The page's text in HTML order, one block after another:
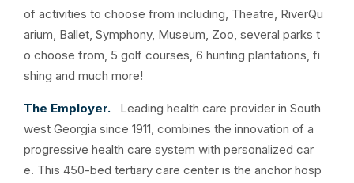
of activities to choose from including, Theatre, RiverQu
arium, Ballet, Symphony, Museum, Zoo, several parks t
o choose from, 5 golf courses, 6 hunting plantations, fi
shing and much more!
The Employer.
Leading health care provider in South
west Georgia since 1911, combines the innovation of a
progressive health care system with personalized car
e. This 450-bed tertiary care center is the anchor hosp